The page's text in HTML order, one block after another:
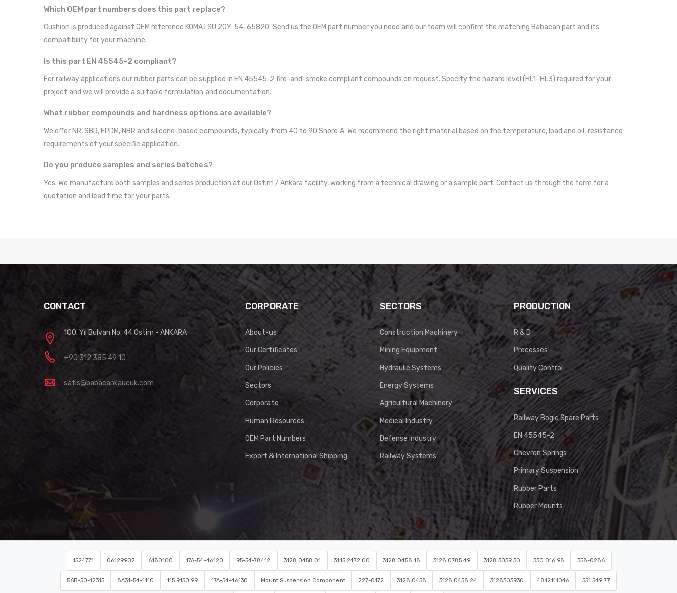
Which OEM part numbers does this part replace?
Cushion is produced against OEM reference KOMATSU 20Y-54-65820. Send us the OEM part number you need and our team will confirm the matching Babacan part and its
compatibility for your machine.
Is this part EN 45545-2 compliant?
For railway applications our rubber parts can be supplied in EN 45545-2 fire-and-smoke compliant compounds on request. Specify the hazard level (HL1–HL3) required for your
project and we will provide a suitable formulation and documentation.
What rubber compounds and hardness options are available?
We offer NR, SBR, EPDM, NBR and silicone-based compounds, typically from 40 to 90 Shore A. We recommend the right material based on the temperature, load and oil-resistance
requirements of your specific application.
Do you produce samples and series batches?
Yes. We manufacture both samples and series production at our Ostim / Ankara facility, working from a technical drawing or a sample part. Contact us through the form for a
quotation and lead time for your parts.
CONTACT
100. Yıl Bulvarı No: 44 Ostim - ANKARA
+90 312 385 49 10
satis@babacankaucuk.com
CORPORATE
About-us
Our Certificates
Our Policies
Sectors
Corporate
Human Resources
OEM Part Numbers
Export & International Shipping
SECTORS
Construction Machinery
Mining Equipment
Hydraulic Systems
Energy Systems
Agricultural Machinery
Medical Industry
Defense Industry
Railway Systems
PRODUCTION
R & D
Processes
Quality Control
SERVICES
Railway Bogie Spare Parts
EN 45545-2
Chevron Springs
Primary Suspension
Rubber Parts
Rubber Mounts
1524771 06129902 6180100 17A-54-46120 95-54-78412 3128 0458 01 3115 2472 00 3128 0458 18 3128 0785 49 3128 3039 30 330 016 98 358-0286
56B-50-12315 8A31-54-1110 115 9150 99 17A-54-46130 Mount Suspension Component 227-0172 3128 0458 3128 0458 24 3128303930 4812111046 551 549 77